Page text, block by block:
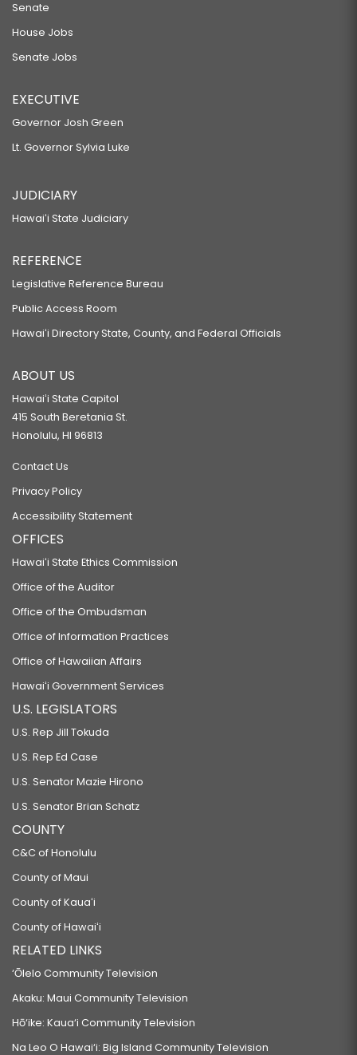
Senate
House Jobs
Senate Jobs
EXECUTIVE
Governor Josh Green
Lt. Governor Sylvia Luke
JUDICIARY
Hawaiʻi State Judiciary
REFERENCE
Legislative Reference Bureau
Public Access Room
Hawaiʻi Directory State, County, and Federal Officials
ABOUT US
Hawaiʻi State Capitol
415 South Beretania St.
Honolulu, HI 96813
Contact Us
Privacy Policy
Accessibility Statement
OFFICES
Hawaiʻi State Ethics Commission
Office of the Auditor
Office of the Ombudsman
Office of Information Practices
Office of Hawaiian Affairs
Hawaiʻi Government Services
U.S. LEGISLATORS
U.S. Rep Jill Tokuda
U.S. Rep Ed Case
U.S. Senator Mazie Hirono
U.S. Senator Brian Schatz
COUNTY
C&C of Honolulu
County of Maui
County of Kauaʻi
County of Hawaiʻi
RELATED LINKS
‘Ōlelo Community Television
Akaku: Maui Community Television
Hō‘ike: Kaua‘i Community Television
Na Leo O Hawai‘i: Big Island Community Television